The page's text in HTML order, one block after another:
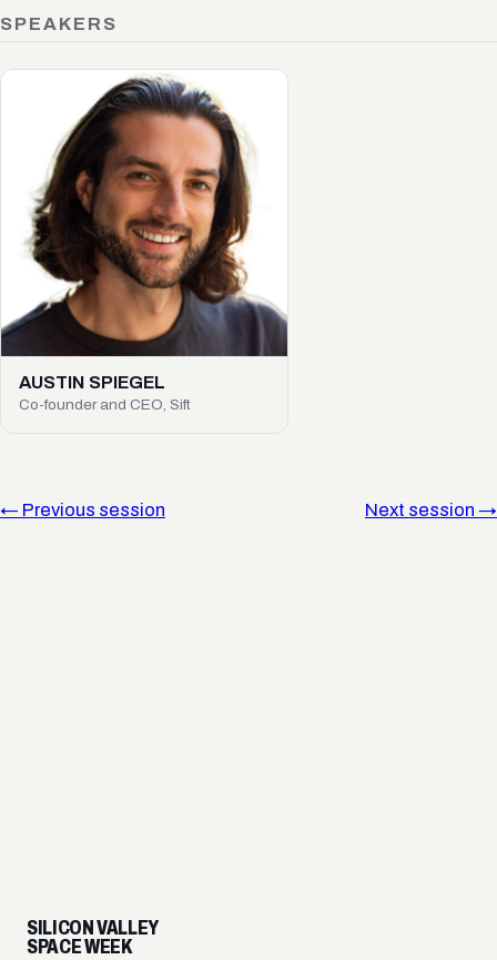
SPEAKERS
AUSTIN SPIEGEL
Co-founder and CEO, Sift
← Previous session Next session →
SILICON VALLEY
SPACE WEEK